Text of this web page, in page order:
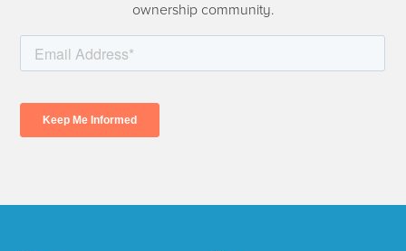
ownership community.